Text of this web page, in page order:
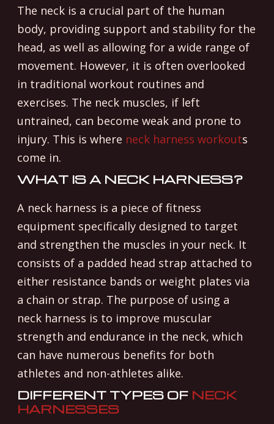
The neck is a crucial part of the human
body, providing support and stability for the
head, as well as allowing for a wide range of
movement. However, it is often overlooked
in traditional workout routines and
exercises. The neck muscles, if left
untrained, can become weak and prone to
injury. This is where neck harness workouts
come in.
WHAT IS A NECK HARNESS?
A neck harness is a piece of fitness
equipment specifically designed to target
and strengthen the muscles in your neck. It
consists of a padded head strap attached to
either resistance bands or weight plates via
a chain or strap. The purpose of using a
neck harness is to improve muscular
strength and endurance in the neck, which
can have numerous benefits for both
athletes and non-athletes alike.
DIFFERENT TYPES OF NECK
HARNESSES